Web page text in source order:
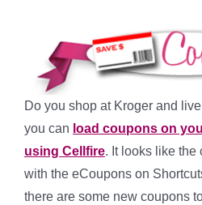
Do you shop at Kroger and
you can load coupons on
using Cellfire. It looks like the
with the eCoupons on
there are some new coupons